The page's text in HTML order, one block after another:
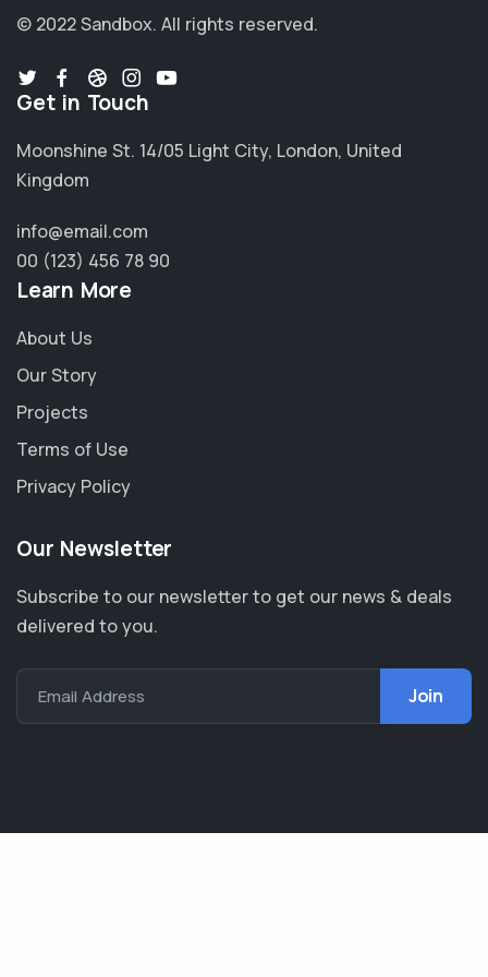
© 2022 Sandbox. All rights reserved.
Get in Touch
Moonshine St. 14/05 Light City, London, United
Kingdom
info@email.com
00 (123) 456 78 90
Learn More
About Us
Our Story
Projects
Terms of Use
Privacy Policy
Our Newsletter
Subscribe to our newsletter to get our news & deals
delivered to you.
Email Address